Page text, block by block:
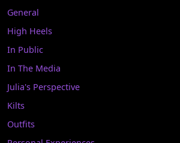
General
High Heels
In Public
In The Media
Julia's Perspective
Kilts
Outfits